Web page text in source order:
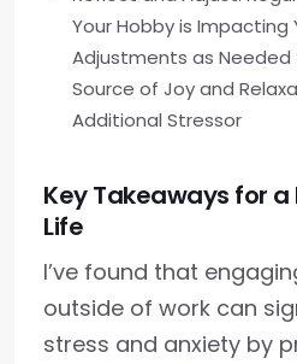
Your Hobby is Impacting
Adjustments as Needed
Source of Joy and
Additional Stressor
Key Takeaways for
Life
I’ve found that
outside of work can
stress and anxiety by